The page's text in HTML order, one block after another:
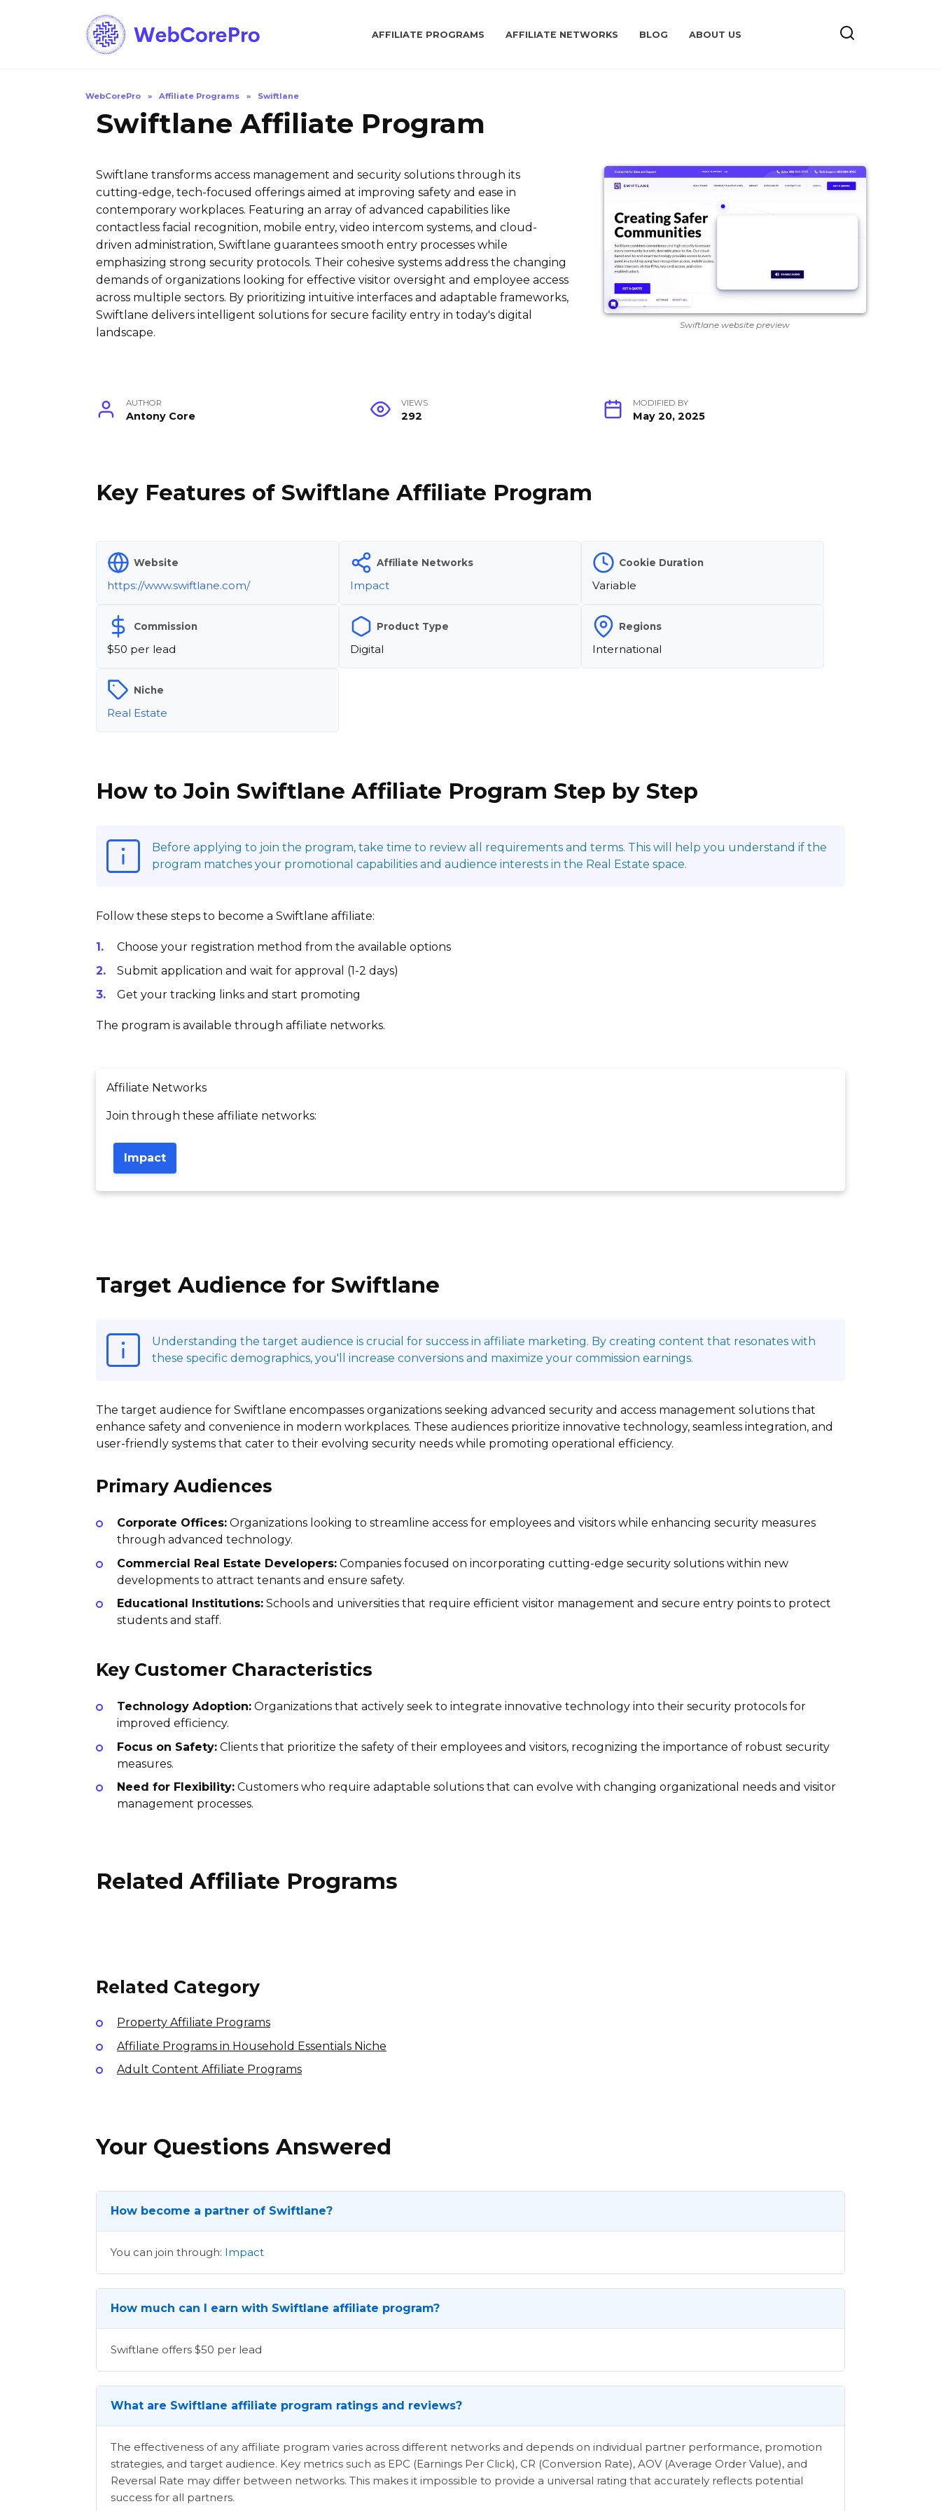
AFFILIATE PROGRAMS AFFILIATE NETWORKS BLOG ABOUT US
WebCorePro » Affiliate Programs » Swiftlane
Swiftlane Affiliate Program
Swiftlane transforms access management and security solutions through its
cutting-edge, tech-focused offerings aimed at improving safety and ease in
contemporary workplaces. Featuring an array of advanced capabilities like
contactless facial recognition, mobile entry, video intercom systems, and cloud-
driven administration, Swiftlane guarantees smooth entry processes while
emphasizing strong security protocols. Their cohesive systems address the changing
demands of organizations looking for effective visitor oversight and employee access
across multiple sectors. By prioritizing intuitive interfaces and adaptable frameworks,
Swiftlane delivers intelligent solutions for secure facility entry in today's digital
landscape.
Swiftlane website preview
AUTHOR
Antony Core
VIEWS
292
MODIFIED BY
May 20, 2025
Key Features of Swiftlane Affiliate Program
Website
https://www.swiftlane.com/
Affiliate Networks
Impact
Cookie Duration
Variable
Commission
$50 per lead
Product Type
Digital
Regions
International
Niche
Real Estate
How to Join Swiftlane Affiliate Program Step by Step
Before applying to join the program, take time to review all requirements and terms. This will help you understand if the
program matches your promotional capabilities and audience interests in the Real Estate space.
Follow these steps to become a Swiftlane affiliate:
Choose your registration method from the available options
Submit application and wait for approval (1-2 days)
Get your tracking links and start promoting
The program is available through affiliate networks.
Affiliate Networks
Join through these affiliate networks:
Impact
Target Audience for Swiftlane
Understanding the target audience is crucial for success in affiliate marketing. By creating content that resonates with
these specific demographics, you'll increase conversions and maximize your commission earnings.
The target audience for Swiftlane encompasses organizations seeking advanced security and access management solutions that
enhance safety and convenience in modern workplaces. These audiences prioritize innovative technology, seamless integration, and
user-friendly systems that cater to their evolving security needs while promoting operational efficiency.
Primary Audiences
Corporate Offices: Organizations looking to streamline access for employees and visitors while enhancing security measures
through advanced technology.
Commercial Real Estate Developers: Companies focused on incorporating cutting-edge security solutions within new
developments to attract tenants and ensure safety.
Educational Institutions: Schools and universities that require efficient visitor management and secure entry points to protect
students and staff.
Key Customer Characteristics
Technology Adoption: Organizations that actively seek to integrate innovative technology into their security protocols for
improved efficiency.
Focus on Safety: Clients that prioritize the safety of their employees and visitors, recognizing the importance of robust security
measures.
Need for Flexibility: Customers who require adaptable solutions that can evolve with changing organizational needs and visitor
management processes.
Related Affiliate Programs
Related Category
Property Affiliate Programs
Affiliate Programs in Household Essentials Niche
Adult Content Affiliate Programs
Your Questions Answered
How become a partner of Swiftlane?
You can join through: Impact
How much can I earn with Swiftlane affiliate program?
Swiftlane offers $50 per lead
What are Swiftlane affiliate program ratings and reviews?
The effectiveness of any affiliate program varies across different networks and depends on individual partner performance, promotion
strategies, and target audience. Key metrics such as EPC (Earnings Per Click), CR (Conversion Rate), AOV (Average Order Value), and
Reversal Rate may differ between networks. This makes it impossible to provide a universal rating that accurately reflects potential
success for all partners.